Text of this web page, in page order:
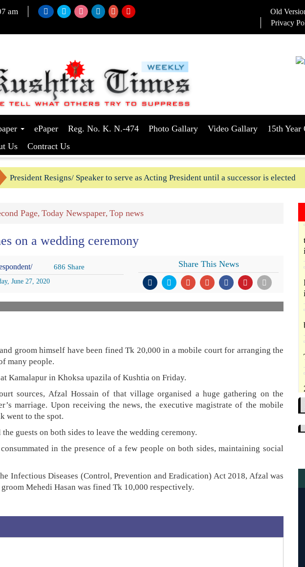
am Old
Privacy
ePaper Reg. No. K. N.-474 Photo Gallary Video Gallary
15th Year
Us Contract Us
President Resigns/ Speaker to serve as Acting President until a successor is elected
BGB foils two BSF’s Push-In attempts along Kushtia, Chuadanga border in last two
Page, Today Newspaper, Top news
on a wedding ceremony
686 Share
June 27, 2020
Share This News
groom himself have been fined Tk 20,000 in a mobile court for arranging the
many people.
Kamalapur in Khoksa upazila of Kushtia on Friday.
sources, Afzal Hossain of that village organised a huge gathering on the
marriage. Upon receiving the news, the executive magistrate of the mobile
went to the spot.
guests on both sides to leave the wedding ceremony.
in the presence of a few people on both sides, maintaining social
Infectious Diseases (Control, Prevention and Eradication) Act 2018, Afzal was
Mehedi Hasan was fined Tk 10,000 respectively.